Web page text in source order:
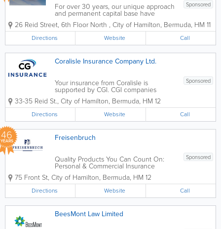
Sponsored
For over 30 years, our unique approach
and permanent capital base have
enabled White Mountains to provide
long-term support to our businesses in
the insurance and related financial
services industries. Our approach to
value creation is...
26 Reid Street, 6th Floor North , City of Hamilton, Bermuda, HM 11
Directions Website Call
Coralisle Insurance Company Ltd.
Sponsored
Your insurance from Coralisle is
supported by CGI. CGI companies
provide insurance, investments and
employee benefits services to personal
and business clients. Coralisle has a
reputation as a service-led company
delivering the best...
33-35 Reid St., City of Hamilton, Bermuda, HM 12
Directions Website Call
46
YEARS Freisenbruch
Sponsored
Quality Products You Can Count On:
Personal & Commercial Insurance
provided by Freisenbruch Insurance
Services Ltd. Founded in 1980,
Freisenbruch is there for you when it
matters most, providing peace of mind
and...
75 Front St, City of Hamilton, Bermuda, HM 12
Directions Website Call
BeesMont Law Limited